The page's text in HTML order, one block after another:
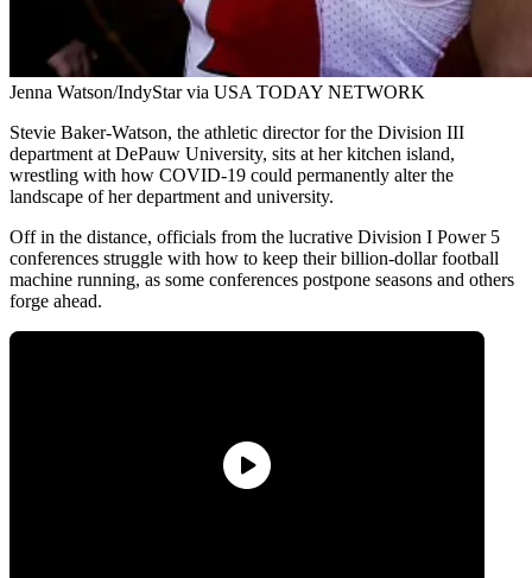
Jenna Watson/IndyStar via USA TODAY NETWORK
Stevie Baker-Watson, the athletic director for the Division III
department at DePauw University, sits at her kitchen island,
wrestling with how COVID-19 could permanently alter the
landscape of her department and university.
Off in the distance, officials from the lucrative Division I Power 5
conferences struggle with how to keep their billion-dollar football
machine running, as some conferences postpone seasons and others
forge ahead.